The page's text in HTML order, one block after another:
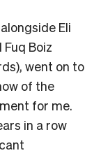
Eli
Boiz
went on to
of the
for me.
in a row